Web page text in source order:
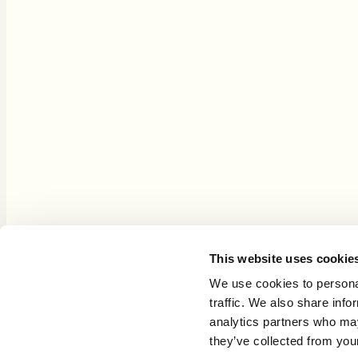
This website uses
We use cookies to
traffic. We also share
analytics partners who
they’ve collected from
This site is an Amazon Associate and purchases through Amazon